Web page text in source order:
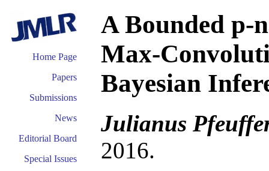
Home Page
Papers
Submissions
News
Editorial Board
Special Issues
A Bounded p-
Max-
Bayesian
Julianus
2016.